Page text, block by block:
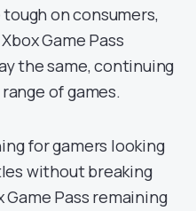
on consumers,
Game Pass
the same, continuing
of games.
for gamers looking
without breaking
Pass remaining